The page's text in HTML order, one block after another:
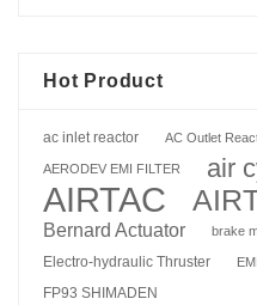
Hot Product
ac inlet reactor AC Outlet
AERODEV EMI FILTER air
AIRTAC
Bernard Actuator brake
Electro-hydraulic Thruster
FP93 SHIMADEN